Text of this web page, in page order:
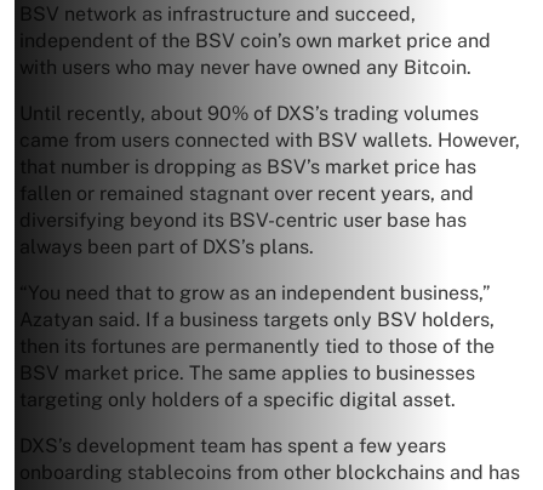
BSV network as infrastructure and succeed,
independent of the BSV coin’s own market price and
with users who may never have owned any Bitcoin.
Until recently, about 90% of DXS’s trading volumes
came from users connected with BSV wallets. However,
that number is dropping as BSV’s market price has
fallen or remained stagnant over recent years, and
diversifying beyond its BSV-centric user base has
always been part of DXS’s plans.
“You need that to grow as an independent business,”
Azatyan said. If a business targets only BSV holders,
then its fortunes are permanently tied to those of the
BSV market price. The same applies to businesses
targeting only holders of a specific digital asset.
DXS’s development team has spent a few years
onboarding stablecoins from other blockchains and has